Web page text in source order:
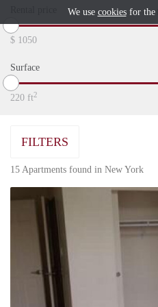
$ 1050
Surface
220 ft2
FILTERS
15 Apartments found in New York
We use cookiesfor the